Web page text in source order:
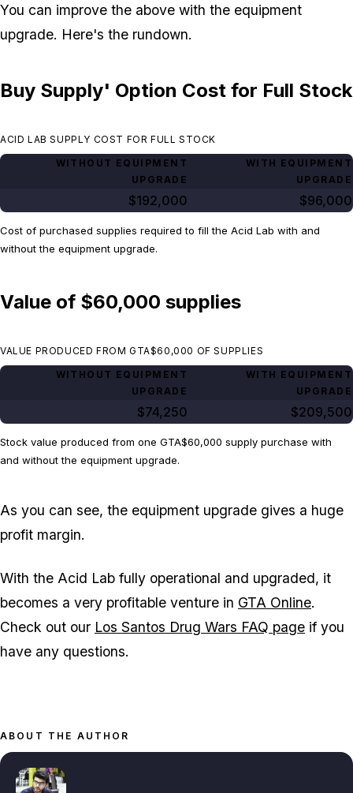
You can improve the above with the equipment
upgrade. Here's the rundown.
Buy Supply' Option Cost for Full Stock
ACID LAB SUPPLY COST FOR FULL STOCK
WITHOUT EQUIPMENT
UPGRADE
WITH EQUIPMENT
UPGRADE
$192,000 $96,000
Cost of purchased supplies required to fill the Acid Lab with and
without the equipment upgrade.
Value of $60,000 supplies
VALUE PRODUCED FROM GTA$60,000 OF SUPPLIES
WITHOUT EQUIPMENT
UPGRADE
WITH EQUIPMENT
UPGRADE
$74,250 $209,500
Stock value produced from one GTA$60,000 supply purchase with
and without the equipment upgrade.
As you can see, the equipment upgrade gives a huge
profit margin.
With the Acid Lab fully operational and upgraded, it
becomes a very profitable venture in GTA Online.
Check out our Los Santos Drug Wars FAQ page if you
have any questions.
ABOUT THE AUTHOR